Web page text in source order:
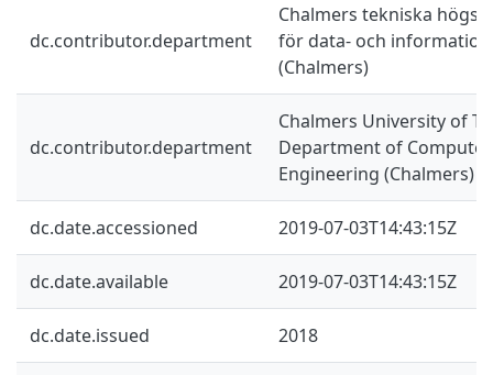
dc.contributor.department
Chalmers tekniska
för data- och
(Chalmers)
dc.contributor.department
Chalmers University of
Department of
Engineering (Chalmers)
dc.date.accessioned 2019-07-03T14:43:15Z
dc.date.available 2019-07-03T14:43:15Z
dc.date.issued 2018